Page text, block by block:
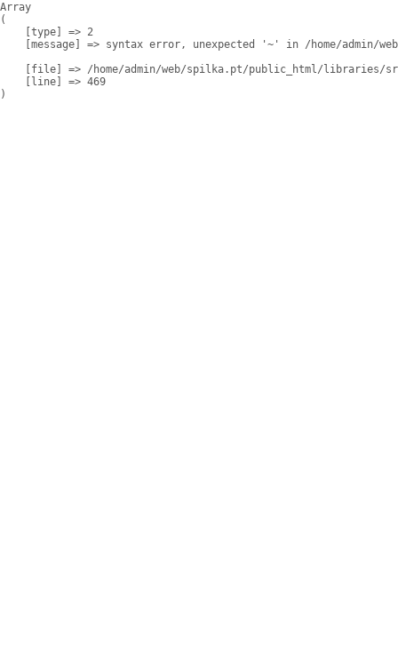
Array
(
    [type] => 2
[message] => syntax error, unexpected '~' in /home/admin/
[file] => /home/admin/web/spilka.pt/public_html/libraries/
    [line] => 469